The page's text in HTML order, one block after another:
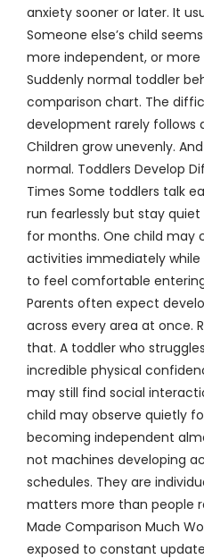
anxiety sooner or later. It
Someone else’s child
more independent, or
Suddenly normal toddler
comparison chart. The
development rarely follows
Children grow unevenly.
normal. Toddlers Develop
Times Some toddlers talk
run fearlessly but stay
for months. One child may
activities immediately
to feel comfortable
Parents often expect
across every area at once.
that. A toddler who
incredible physical
may still find social
child may observe quietly
becoming independent
not machines developing
schedules. They are
matters more than people
Made Comparison Much
exposed to constant